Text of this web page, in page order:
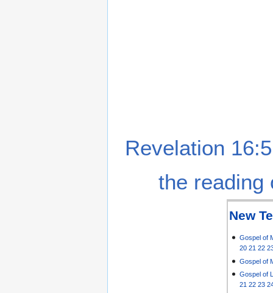
Revelation
the reading
New
Gospel of
20 21 22
Gospel of
Gospel of
21 22 23